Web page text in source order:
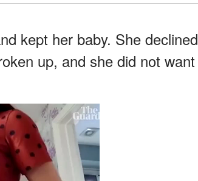
kept her baby. She declined
up, and she did not want